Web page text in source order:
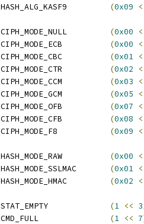
(0x09
(0x00
(0x00
(0x01
(0x02
(0x03
(0x05
(0x07
(0x08
(0x09
(0x00
(0x01
(0x02
(1 <<
(1 << 7